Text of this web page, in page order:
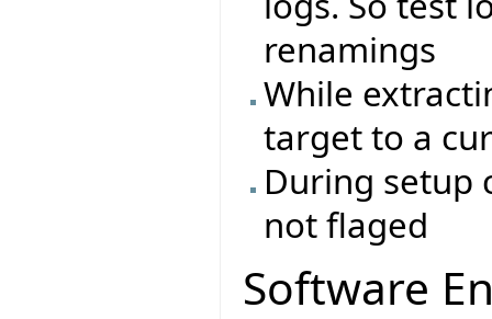
renamings
While
target to a
During setup
not flaged
Software